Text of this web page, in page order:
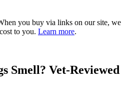
you buy via links on our site, we
to you. Learn more.
Smell? Vet-Reviewed